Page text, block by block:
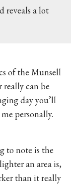
reveals a lot
of the Munsell
really can be
day you’ll
personally.
to note is the
an area is,
than it really